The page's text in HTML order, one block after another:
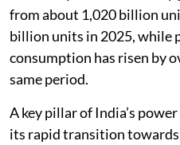
from about 1,020 billion
billion units in 2025, while
consumption has risen by
same period.
A key pillar of India’s
its rapid transition